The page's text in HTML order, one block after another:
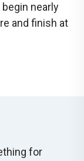
nearly
and finish at
for